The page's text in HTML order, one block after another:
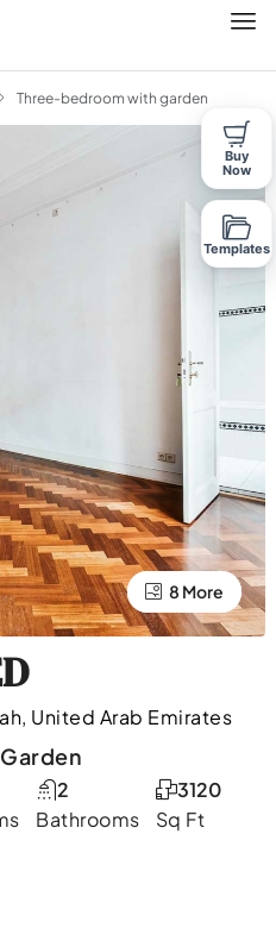
Three-bedroom with garden
4 More
8 More
United Arab Emirates
Bathrooms
2
Sq Ft
3120
Buy
Now
Templates